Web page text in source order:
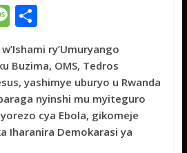
M
e
ss
a
g
e
S
h
ar
e
ry’Umuryango
Buzima, OMS, Tedros
yashimye uburyo u Rwanda
nyinshi mu myiteguro
cya Ebola, gikomeje
Iharanira Demokarasi ya